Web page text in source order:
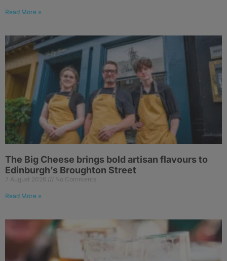
Read More »
The Big Cheese brings bold artisan flavours to
Edinburgh’s Broughton Street
7 August 2026 No Comments
Read More »